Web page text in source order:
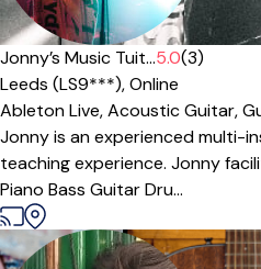
Offers free trial
Jonny’s Music Tuit...5.0(3)
Leeds (LS9***),Online
Ableton Live,Acoustic Guitar,
Jonny is an experienced multi-
teaching experience. Jonny
Piano Bass Guitar Dru...